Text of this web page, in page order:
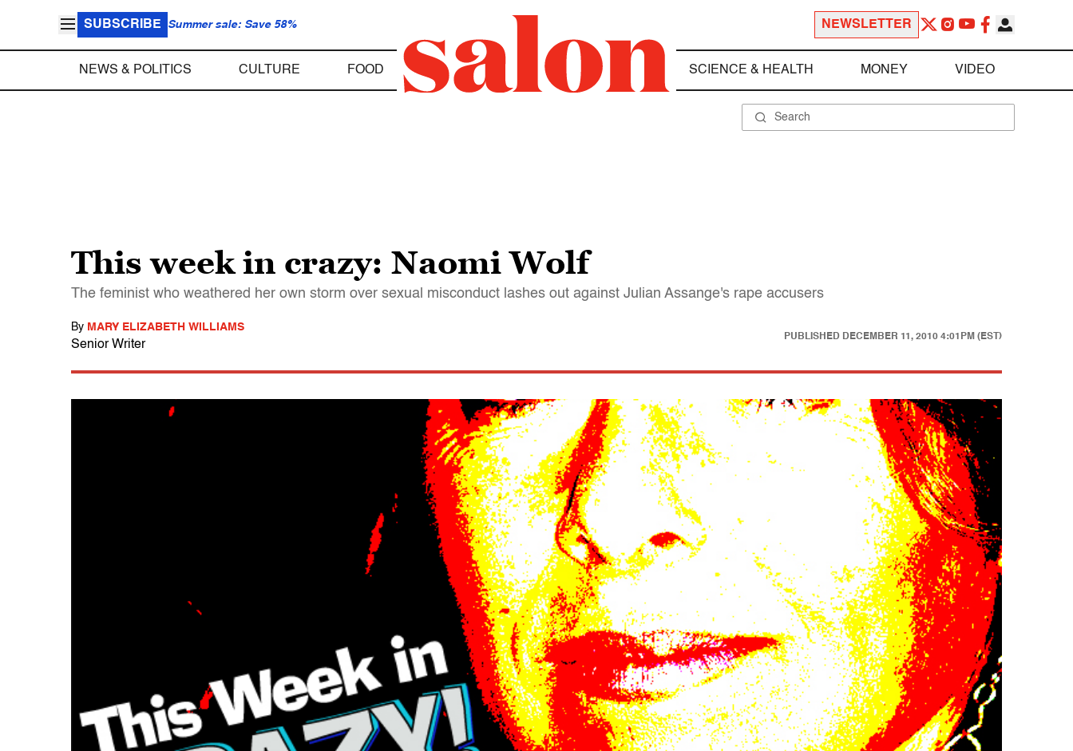
SUBSCRIBE Summer sale: Save 58% NEWSLETTER
NEWS & POLITICS CULTURE FOOD SCIENCE & HEALTH MONEY VIDEO
This week in crazy: Naomi Wolf
The feminist who weathered her own storm over sexual misconduct lashes out against Julian Assange's rape accusers
By MARY ELIZABETH WILLIAMS
Senior Writer
PUBLISHED DECEMBER 11, 2010 4:01PM (EST)